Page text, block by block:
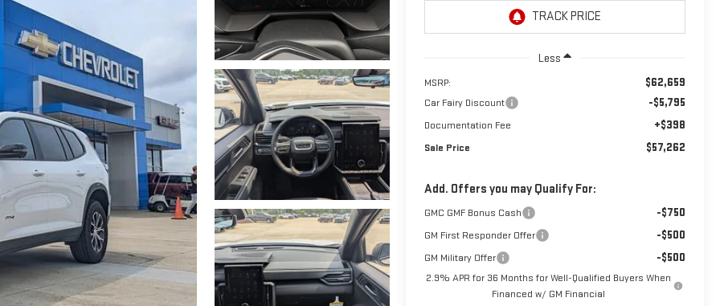
Less
MSRP: $62,659
Car Fairy Discount -$5,795
Documentation Fee +$398
Sale Price $57,262
Add. Offers you may Qualify For:
GMC GMF Bonus Cash -$750
GM First Responder Offer -$500
GM Military Offer -$500
2.9% APR for 36 Months for Well-Qualified Buyers When
Financed w/ GM Financial